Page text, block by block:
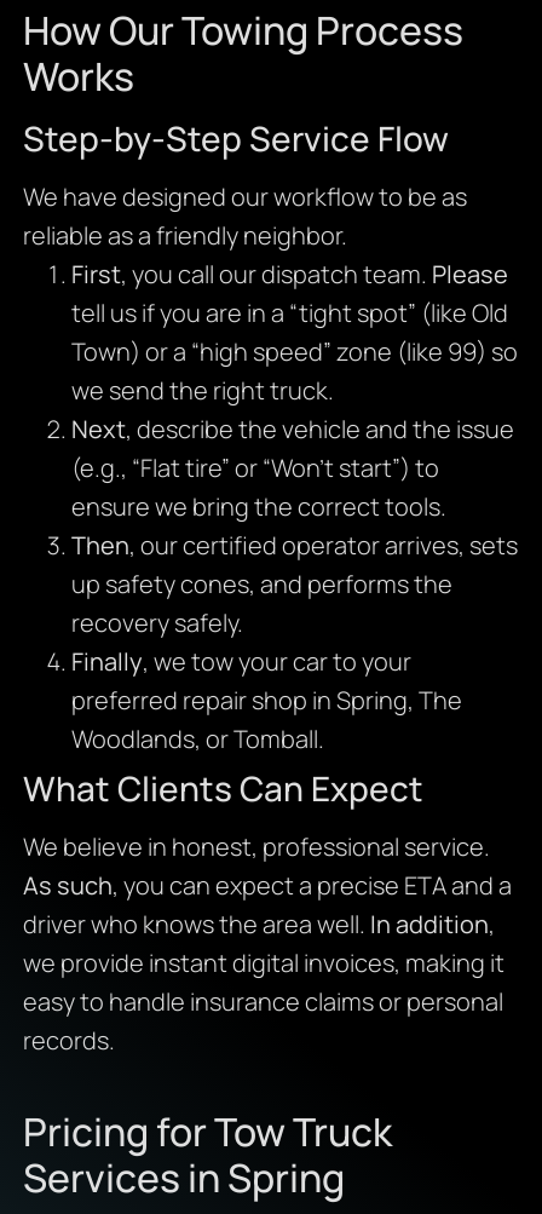
How Our Towing Process
Works
Step-by-Step Service Flow
We have designed our workflow to be as
reliable as a friendly neighbor.
First, you call our dispatch team. Please
tell us if you are in a “tight spot” (like Old
Town) or a “high speed” zone (like 99) so
we send the right truck.
Next, describe the vehicle and the issue
(e.g., “Flat tire” or “Won’t start”) to
ensure we bring the correct tools.
Then, our certified operator arrives, sets
up safety cones, and performs the
recovery safely.
Finally, we tow your car to your
preferred repair shop in Spring, The
Woodlands, or Tomball.
What Clients Can Expect
We believe in honest, professional service.
As such, you can expect a precise ETA and a
driver who knows the area well. In addition,
we provide instant digital invoices, making it
easy to handle insurance claims or personal
records.
Pricing for Tow Truck
Services in Spring